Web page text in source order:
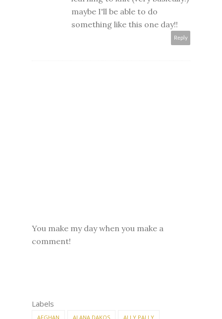
maybe I'll be able to do
something like this one day!!
Reply
You make my day when you make a
comment!
Labels
AFGHAN ALANA DAKOS ALLY PALLY